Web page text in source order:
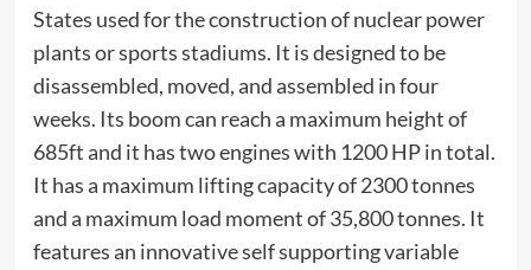
States used for the construction of nuclear power
plants or sports stadiums. It is designed to be
disassembled, moved, and assembled in four
weeks. Its boom can reach a maximum height of
685ft and it has two engines with 1200 HP in total.
It has a maximum lifting capacity of 2300 tonnes
and a maximum load moment of 35,800 tonnes. It
features an innovative self supporting variable